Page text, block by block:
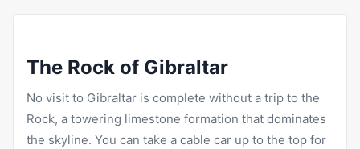
The Rock of Gibraltar
No visit to Gibraltar is complete without a trip to the
Rock, a towering limestone formation that dominates
the skyline. You can take a cable car up to the top for